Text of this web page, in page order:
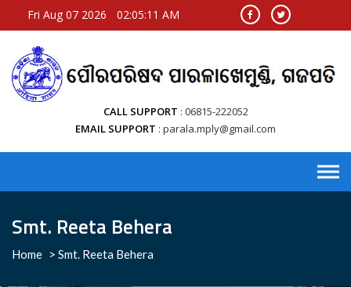
Fri Aug 07 2026 02:05:11 AM
CALL SUPPORT 06815-222052
EMAIL SUPPORT parala.mply@gmail.com
Smt. Reeta Behera
Home > Smt. Reeta Behera